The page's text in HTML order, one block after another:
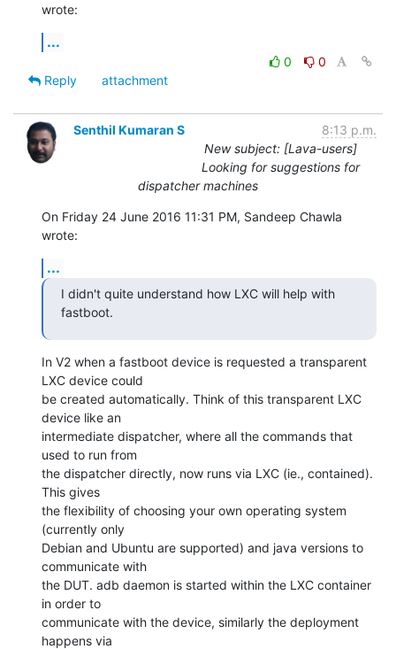
wrote:
...
0
0
Reply
attachment
Senthil Kumaran S
8:13 p.m.
New subject: [Lava-users]
Looking for suggestions for
dispatcher machines
On Friday 24 June 2016 11:31 PM, Sandeep Chawla
wrote:
...
I didn't quite understand how LXC will help with
fastboot.
In V2 when a fastboot device is requested a transparent
LXC device could
be created automatically. Think of this transparent LXC
device like an
intermediate dispatcher, where all the commands that
used to run from
the dispatcher directly, now runs via LXC (ie., contained).
This gives
the flexibility of choosing your own operating system
(currently only
Debian and Ubuntu are supported) and java versions to
communicate with
the DUT. adb daemon is started within the LXC container
in order to
communicate with the device, similarly the deployment
happens via